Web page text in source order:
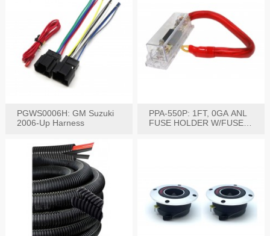
PGWS0006H: GM Suzuki
2006-Up Harness
PPA-550P: 1FT, 0GA ANL
FUSE HOLDER W/FUSE